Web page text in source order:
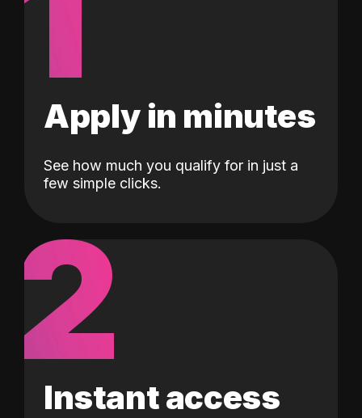
Apply in minutes
See how much you qualify for in just a
few simple clicks.
2
Instant access